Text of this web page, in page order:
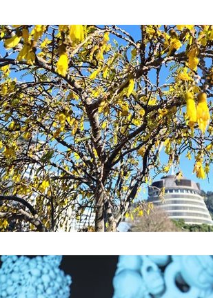
Keynotes Programme Mentor
Bake Off Kindred Events